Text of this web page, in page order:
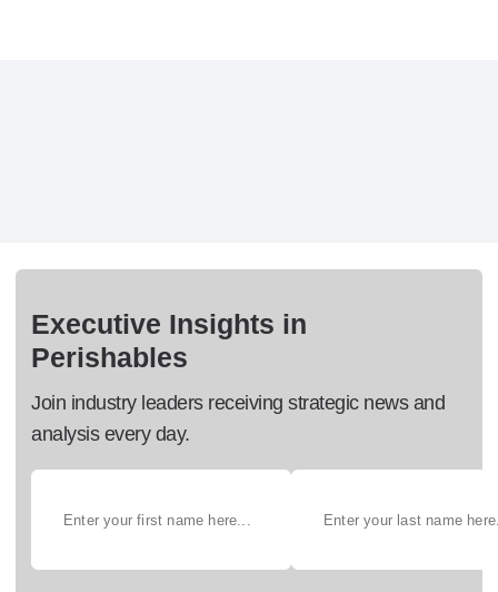
Executive Insights in
Perishables
Join industry leaders receiving strategic news and
analysis every day.